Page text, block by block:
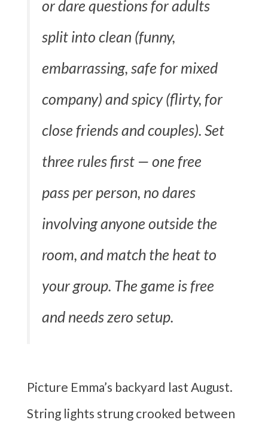
or dare questions for adults
split into clean (funny,
embarrassing, safe for mixed
company) and spicy (flirty, for
close friends and couples). Set
three rules first — one free
pass per person, no dares
involving anyone outside the
room, and match the heat to
your group. The game is free
and needs zero setup.
Picture Emma’s backyard last August.
String lights strung crooked between